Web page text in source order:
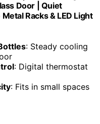
Door | Quiet
Racks & LED Light
: Steady cooling
: Digital thermostat
: Fits in small spaces